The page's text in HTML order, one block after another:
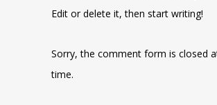
Edit or delete it, then start writing!
Sorry, the comment form is closed
time.